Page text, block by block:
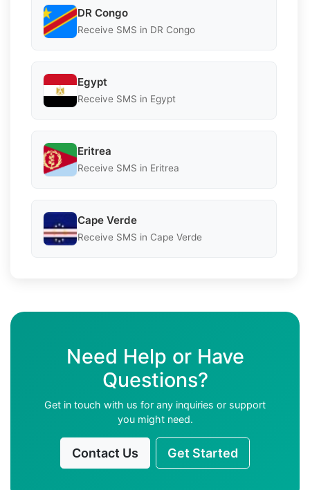
DR Congo
Receive SMS in DR Congo
Egypt
Receive SMS in Egypt
Eritrea
Receive SMS in Eritrea
Cape Verde
Receive SMS in Cape Verde
Need Help or Have
Questions?
Get in touch with us for any inquiries or support
you might need.
Contact Us Get Started